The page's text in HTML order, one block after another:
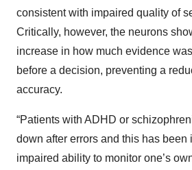
consistent with impaired quality of
Critically, however, the neurons
increase in how much evidence
before a decision, preventing a
accuracy.
“Patients with ADHD or
down after errors and this has been
impaired ability to monitor one’s